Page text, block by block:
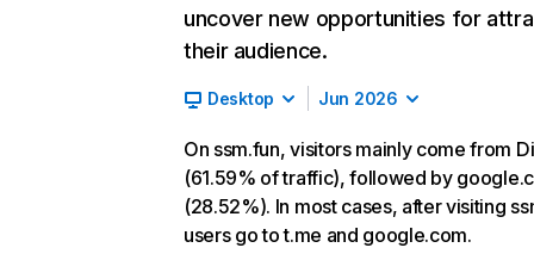
uncover new opportunities for
their audience.
Desktop Jun 2026
On ssm.fun, visitors mainly come from
(61.59% of traffic), followed by
(28.52%). In most cases, after visiting
users go to t.me and google.com.